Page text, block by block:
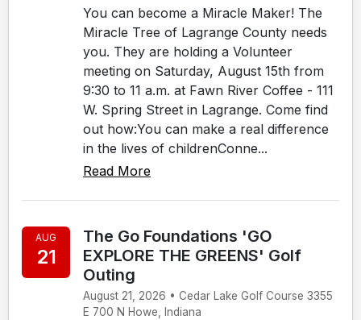
You can become a Miracle Maker! The
Miracle Tree of Lagrange County needs
you. They are holding a Volunteer
meeting on Saturday, August 15th from
9:30 to 11 a.m. at Fawn River Coffee - 111
W. Spring Street in Lagrange. Come find
out how:You can make a real difference
in the lives of childrenConne...
Read More
AUG
21
The Go Foundations 'GO
EXPLORE THE GREENS' Golf
Outing
August 21, 2026 • Cedar Lake Golf Course 3355
E 700 N Howe, Indiana